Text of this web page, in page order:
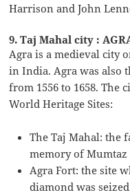
Harrison and John
9. Taj Mahal city :
Agra is a medieval city
in India. Agra was also
from 1556 to 1658. The
World Heritage Sites:
The Taj Mahal: the
memory of Mumtaz
Agra Fort: the site
diamond was